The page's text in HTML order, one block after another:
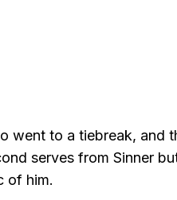
went to a tiebreak, and
serves from Sinner
of him.